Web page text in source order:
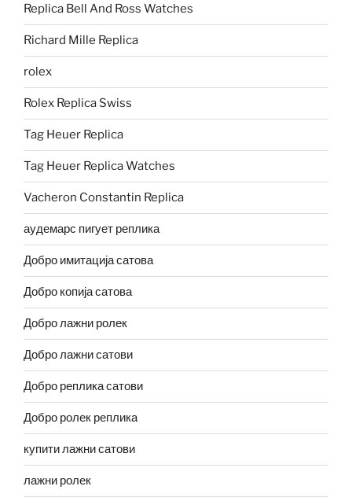
Replica Bell And Ross Watches
Richard Mille Replica
rolex
Rolex Replica Swiss
Tag Heuer Replica
Tag Heuer Replica Watches
Vacheron Constantin Replica
аудемарс пигует реплика
Добро имитација сатова
Добро копија сатова
Добро лажни ролек
Добро лажни сатови
Добро реплика сатови
Добро ролек реплика
купити лажни сатови
лажни ролек